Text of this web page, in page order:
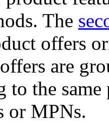
The
offers
are
to the
or MPNs.